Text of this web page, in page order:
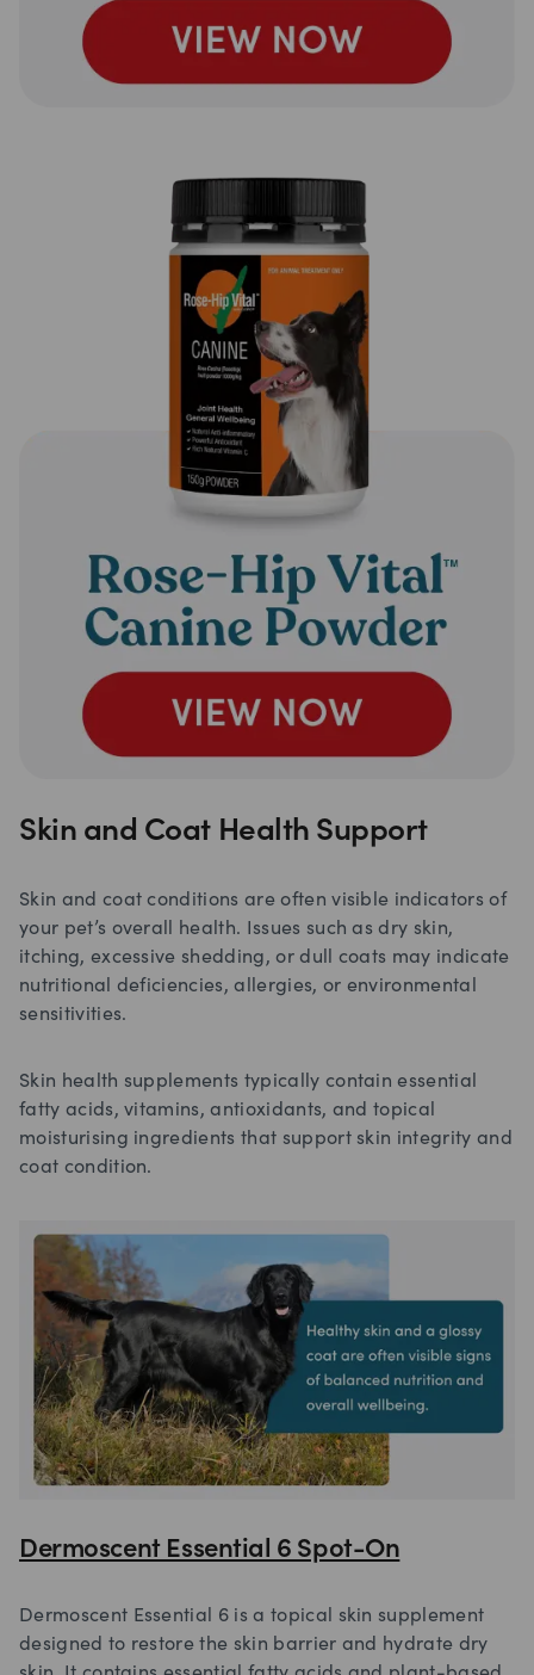
Skin and Coat Health Support
Skin and coat conditions are often visible indicators of
your pet’s overall health. Issues such as dry skin,
itching, excessive shedding, or dull coats may indicate
nutritional deficiencies, allergies, or environmental
sensitivities.
Skin health supplements typically contain essential
fatty acids, vitamins, antioxidants, and topical
moisturising ingredients that support skin integrity and
coat condition.
Dermoscent Essential 6 Spot-On
Dermoscent Essential 6 is a topical skin supplement
designed to restore the skin barrier and hydrate dry